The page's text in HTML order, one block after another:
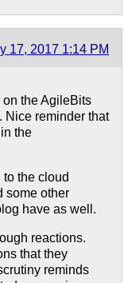
17, 2017 1:14 PM
the AgileBits
Nice reminder that
the
the cloud
some other
have as well.
reactions.
that they
reminds